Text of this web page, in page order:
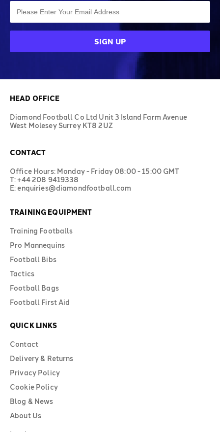
HEAD OFFICE
Diamond Football Co Ltd Unit 3 Island Farm Avenue
West Molesey Surrey KT8 2UZ
CONTACT
Office Hours: Monday - Friday 08:00 - 15:00 GMT
T: +44 208 9419338
E: enquiries@diamondfootball.com
TRAINING EQUIPMENT
Training Footballs
Pro Mannequins
Football Bibs
Tactics
Football Bags
Football First Aid
QUICK LINKS
Contact
Delivery & Returns
Privacy Policy
Cookie Policy
Blog & News
About Us